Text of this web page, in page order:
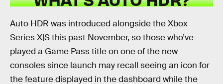
Auto HDR was introduced alongside the Xbox
Series X|S this past November, so those who’ve
played a Game Pass title on one of the new
consoles since launch may recall seeing an icon for
the feature displayed in the dashboard while the